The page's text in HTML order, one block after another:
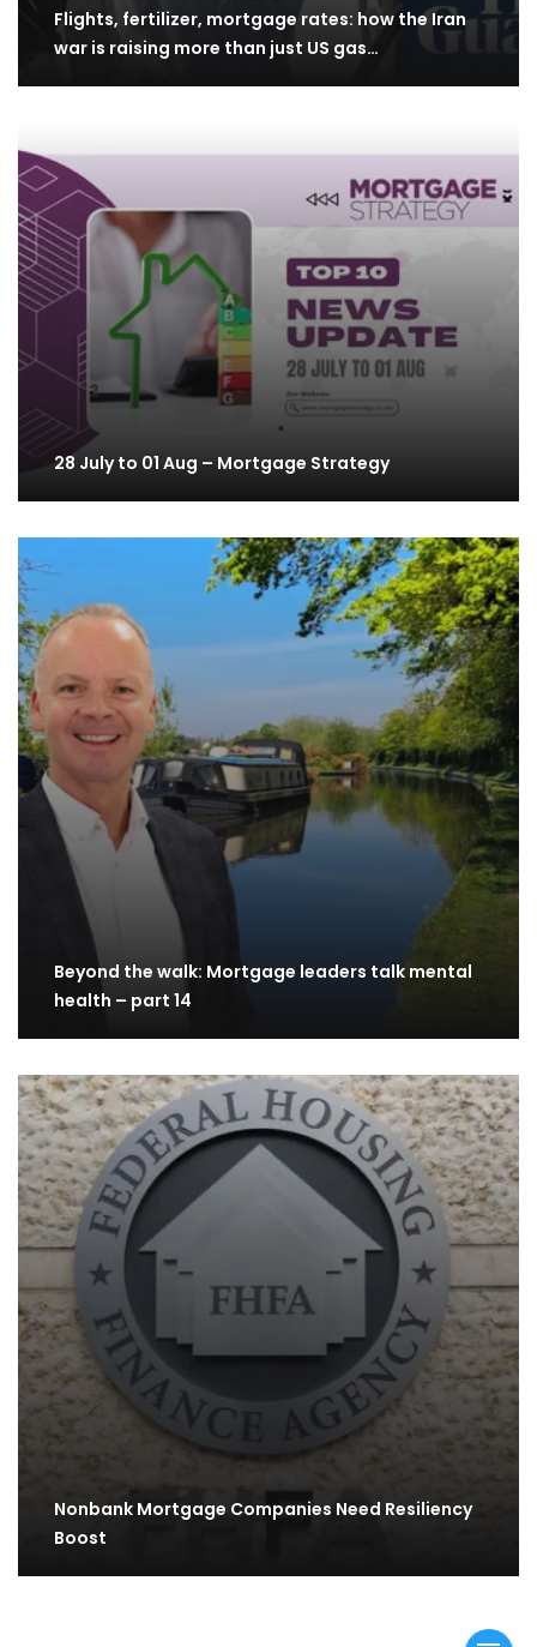
Flights, fertilizer, mortgage rates: how the Iran
war is raising more than just US gas…
28 July to 01 Aug – Mortgage Strategy
Beyond the walk: Mortgage leaders talk mental
health – part 14
Nonbank Mortgage Companies Need Resiliency
Boost